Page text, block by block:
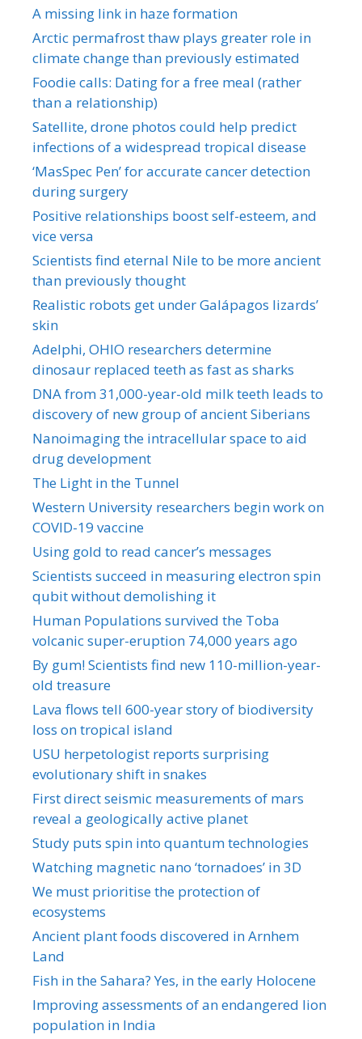
A missing link in haze formation
Arctic permafrost thaw plays greater role in
climate change than previously estimated
Foodie calls: Dating for a free meal (rather
than a relationship)
Satellite, drone photos could help predict
infections of a widespread tropical disease
‘MasSpec Pen’ for accurate cancer detection
during surgery
Positive relationships boost self-esteem, and
vice versa
Scientists find eternal Nile to be more ancient
than previously thought
Realistic robots get under Galápagos lizards’
skin
Adelphi, OHIO researchers determine
dinosaur replaced teeth as fast as sharks
DNA from 31,000-year-old milk teeth leads to
discovery of new group of ancient Siberians
Nanoimaging the intracellular space to aid
drug development
The Light in the Tunnel
Western University researchers begin work on
COVID-19 vaccine
Using gold to read cancer’s messages
Scientists succeed in measuring electron spin
qubit without demolishing it
Human Populations survived the Toba
volcanic super-eruption 74,000 years ago
By gum! Scientists find new 110-million-year-
old treasure
Lava flows tell 600-year story of biodiversity
loss on tropical island
USU herpetologist reports surprising
evolutionary shift in snakes
First direct seismic measurements of mars
reveal a geologically active planet
Study puts spin into quantum technologies
Watching magnetic nano ‘tornadoes’ in 3D
We must prioritise the protection of
ecosystems
Ancient plant foods discovered in Arnhem
Land
Fish in the Sahara? Yes, in the early Holocene
Improving assessments of an endangered lion
population in India